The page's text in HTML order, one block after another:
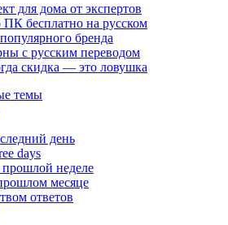
для дома от экспертов
ПК бесплатно на русском
бренда
с русским переводом
скидка — это ловушка
темы
день
days
неделе
месяце
ответов